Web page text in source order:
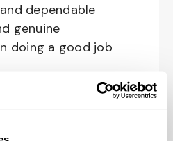
dependable
genuine
doing a good job
for hourly Crew:
marketplace,